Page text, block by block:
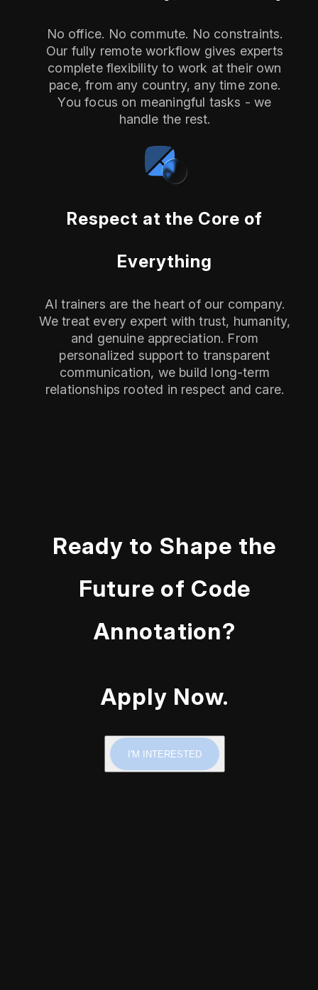
No office. No commute. No constraints.
Our fully remote workflow gives experts
complete flexibility to work at their own
pace, from any country, any time zone.
You focus on meaningful tasks - we
handle the rest.
Respect at the Core of
Everything
AI trainers are the heart of our company.
We treat every expert with trust, humanity,
and genuine appreciation. From
personalized support to transparent
communication, we build long-term
relationships rooted in respect and care.
Ready to Shape the
Future of Code
Annotation?
Apply Now.
I'M INTERESTED